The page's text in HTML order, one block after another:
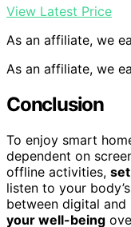
View Latest Price
As an affiliate, we
As an affiliate, we
Conclusion
To enjoy smart
dependent on
offline activities,
listen to your
between digital and
your well-being